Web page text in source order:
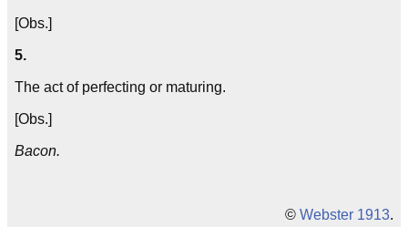
[Obs.]
5.
The act of perfecting or maturing.
[Obs.]
Bacon.
© Webster 1913.